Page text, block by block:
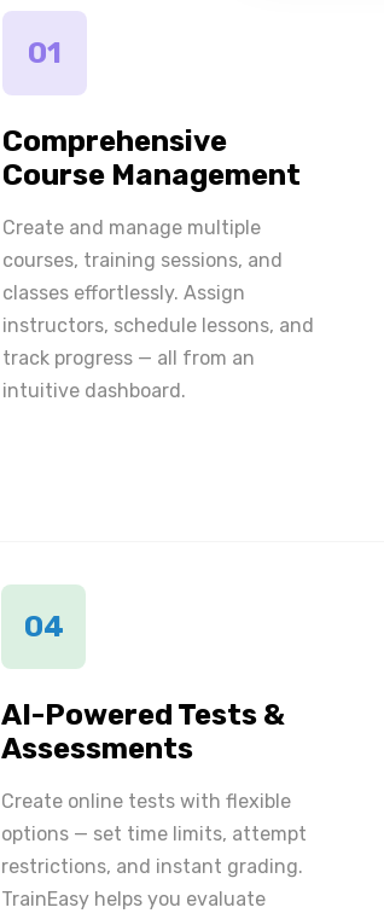
01
Comprehensive
Course Management
Create and manage multiple
courses, training sessions, and
classes effortlessly. Assign
instructors, schedule lessons, and
track progress — all from an
intuitive dashboard.
04
AI-Powered Tests &
Assessments
Create online tests with flexible
options — set time limits, attempt
restrictions, and instant grading.
TrainEasy helps you evaluate